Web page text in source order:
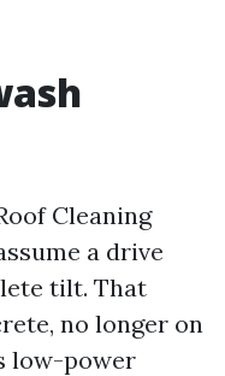
Cleaning
a drive
tilt. That
no longer on
low-power